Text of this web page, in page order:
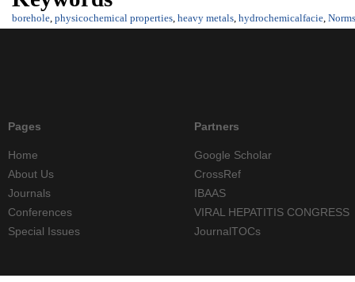
borehole, physicochemical properties, heavy metals, hydrochemicalfacie, Norms
Pages
Home
About Us
Journals
Conferences
Special Issues
Partners
Google Scholar
CrossRef
IBAAS
VIRAL HEPATITIS CONGRESS
JournalTOCs